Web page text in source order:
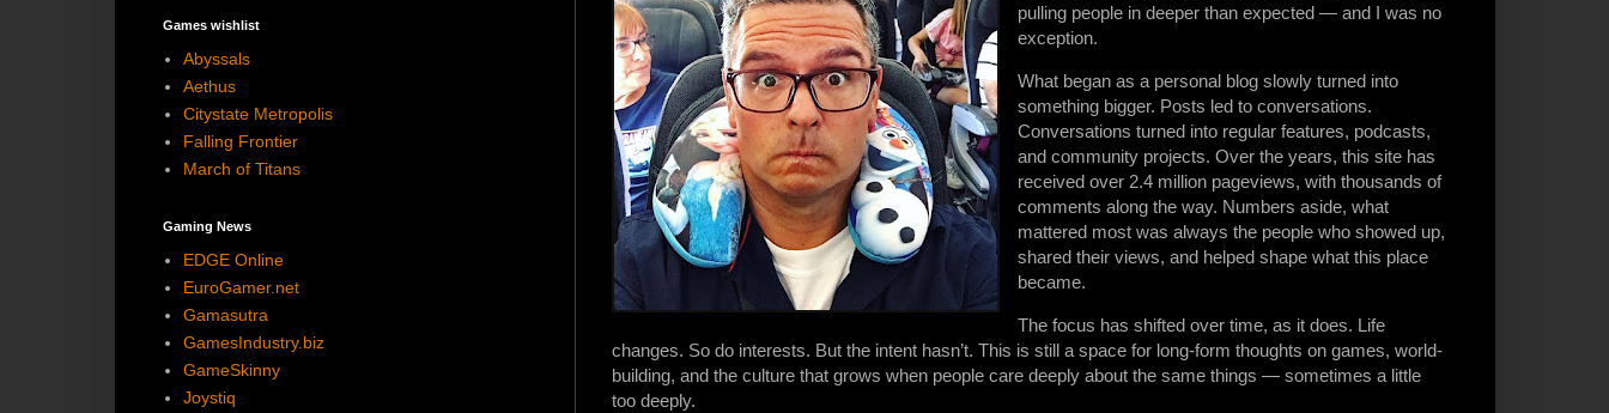
pulling people in deeper than expected — and I was no
exception.
What began as a personal blog slowly turned into
something bigger. Posts led to conversations.
Conversations turned into regular features, podcasts,
and community projects. Over the years, this site has
received over 2.4 million pageviews, with thousands of
comments along the way. Numbers aside, what
mattered most was always the people who showed up,
shared their views, and helped shape what this place
became.
The focus has shifted over time, as it does. Life
changes. So do interests. But the intent hasn’t. This is still a space for long-form thoughts on games, world-
building, and the culture that grows when people care deeply about the same things — sometimes a little
too deeply.
Games wishlist
Abyssals
Aethus
Citystate Metropolis
Falling Frontier
March of Titans
Gaming News
EDGE Online
EuroGamer.net
Gamasutra
GamesIndustry.biz
GameSkinny
Joystiq